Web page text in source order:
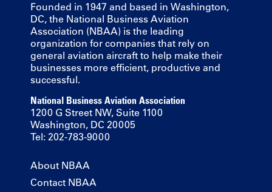
Founded in 1947 and based in Washington,
DC, the National Business Aviation
Association (NBAA) is the leading
organization for companies that rely on
general aviation aircraft to help make their
businesses more efficient, productive and
successful.
National Business Aviation Association
1200 G Street NW, Suite 1100
Washington, DC 20005
Tel: 202-783-9000
About NBAA
Contact NBAA